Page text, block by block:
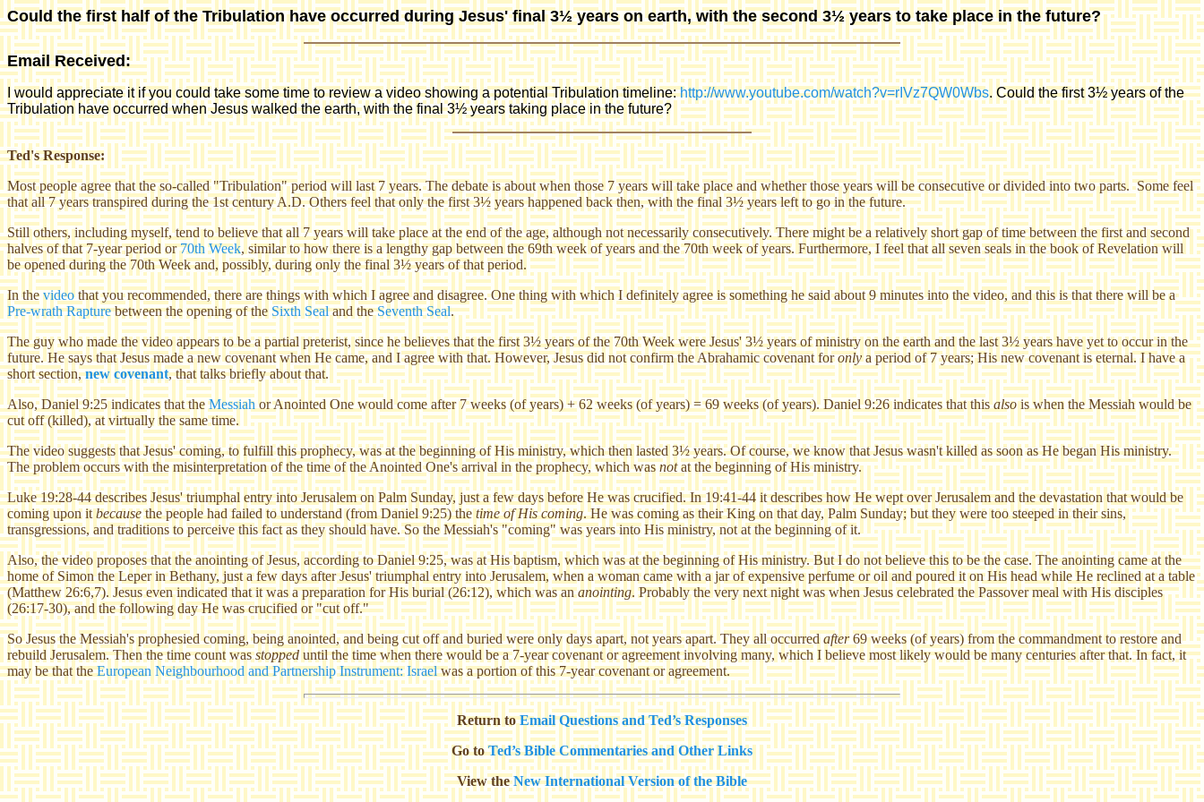
Could the first half of the Tribulation have occurred during Jesus' final 3½ years on earth, with the second 3½ years to take place in the future?
Email Received:
I would appreciate it if you could take some time to review a video showing a potential Tribulation timeline:http://www.youtube.com/watch?v=rIVz7QW0Wbs. Could the first 3½ years of the
Tribulation have occurred when Jesus walked the earth, with the final 3½ years taking place in the future?
Ted's Response:
Most people agree that the so-called "Tribulation" period will last 7 years. The debate is about when those 7 years will take place and whether those years will be consecutive or divided into two parts. Some feel
that all 7 years transpired during the 1st century A.D. Others feel that only the first 3½ years happened back then, with the final 3½ years left to go in the future.
Still others, including myself, tend to believe that all 7 yearswill take place at the end of the age, although not necessarily consecutively. There might be a relatively short gap of time between the first and second
halves of that 7-year period or70th Week, similar to how there is a lengthy gap between the 69th week of years and the 70th week of years. Furthermore, I feel that all seven seals in the book of Revelation will
be opened during the 70th Week and, possibly, during only the final 3½ years of that period.
In thevideothat you recommended, there are things with which I agree and disagree. One thing with which I definitely agree is something he said about 9 minutes into the video, and this is that there will be a
Pre-wrath Rapturebetween the opening of the Sixth Sealand theSeventh Seal.
The guy who made the video appears to be a partial preterist, since he believes that the first 3½ years of the 70th Week were Jesus' 3½ years of ministry on the earth and the last 3½ years have yet to occur in the
future. He says that Jesus made a new covenant when He came, and I agree with that. However, Jesus did not confirm the Abrahamic covenant foronly a period of 7 years; His new covenant is eternal. I have a
short section,new covenant, that talks briefly about that.
Also, Daniel 9:25 indicates that theMessiah or Anointed One would come after 7 weeks (of years) + 62 weeks (of years) = 69 weeks (of years). Daniel 9:26 indicates that thisalsois when the Messiah would be
cut off (killed), at virtually the same time.
The video suggests that Jesus' coming, to fulfill this prophecy, was at the beginning of His ministry, which then lasted 3½ years. Of course, we know that Jesus wasn't killed as soon as He began His ministry.
The problem occurs with the misinterpretation of the time of the Anointed One's arrival in the prophecy, which wasnotat the beginning of His ministry.
Luke 19:28-44 describes Jesus' triumphal entry into Jerusalem on Palm Sunday, just a few days before He was crucified. In 19:41-44 it describes how He wept over Jerusalem and the devastation that would be
coming upon itbecausethe people had failed to understand (from Daniel 9:25) thetime of His coming. He was coming as their King on that day, Palm Sunday; but they were too steeped in their sins,
transgressions, and traditions to perceive this fact as they should have. So the Messiah's "coming" was years into His ministry, not at the beginning of it.
Also, the video proposes that the anointing of Jesus, according to Daniel 9:25, was at His baptism, which was at the beginning of His ministry. But I do not believe this to be the case. The anointing came at the
home of Simon the Leper in Bethany, just a few days after Jesus' triumphal entry into Jerusalem, when a woman came with a jar of expensive perfume or oil and poured it on His head while He reclined at a table
(Matthew 26:6,7). Jesus even indicated that it was a preparation for His burial (26:12), which was ananointing. Probably the very next night was when Jesus celebrated the Passover meal with His disciples
(26:17-30), and the following day He was crucified or "cut off."
So Jesus the Messiah's prophesied coming, being anointed, and being cut off and buried were only days apart, not years apart. They all occurredafter69 weeks (of years) from the commandment to restore and
rebuild Jerusalem. Then the time count wasstopped until the time when there would be a 7-year covenant or agreement involving many, which I believe most likely would be many centuries after that. In fact, it
may be that theEuropean Neighbourhood and Partnership Instrument: Israelwas a portion of this 7-year covenant or agreement.
Return toEmail Questions and Ted’s Responses
Go toTed’s Bible Commentaries and Other Links
View theNew International Version of the Bible